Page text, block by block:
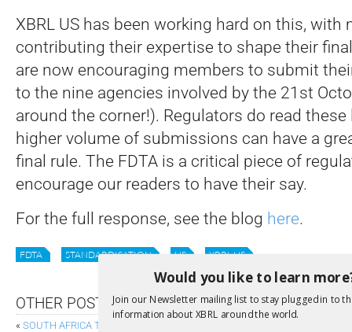
XBRL US has been working hard on this, with
contributing their expertise to shape their
are now encouraging members to submit
to the nine agencies involved by the 21st
around the corner!). Regulators do read these
higher volume of submissions can have a
final rule. The FDTA is a critical piece of
encourage our readers to have their say.
For the full response, see the blog here.
FDTA STANDARDISATION US XBRL US
OTHER POSTS
« SOUTH AFRICA TAKES THE LEAD ON DIGITAL SUSTAINABILITY
Would you like to learn
Join our Newsletter mailing list to stay plugged in to
information about XBRL around the world.